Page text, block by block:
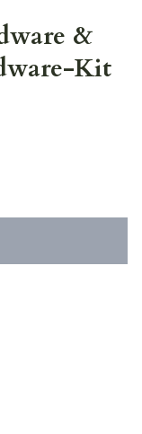
&
Kit